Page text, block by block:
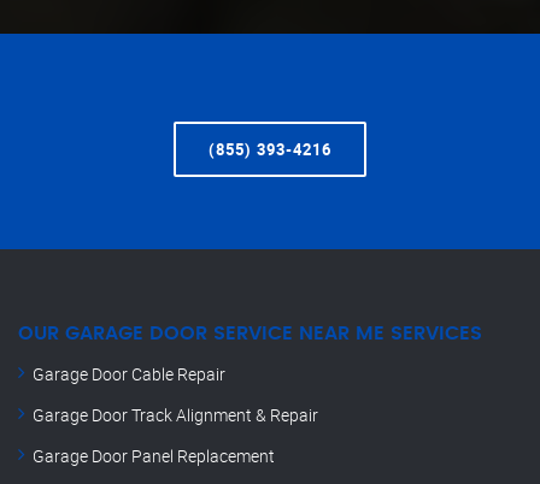
(855) 393-4216
OUR GARAGE DOOR SERVICE NEAR ME SERVICES
Garage Door Cable Repair
Garage Door Track Alignment & Repair
Garage Door Panel Replacement